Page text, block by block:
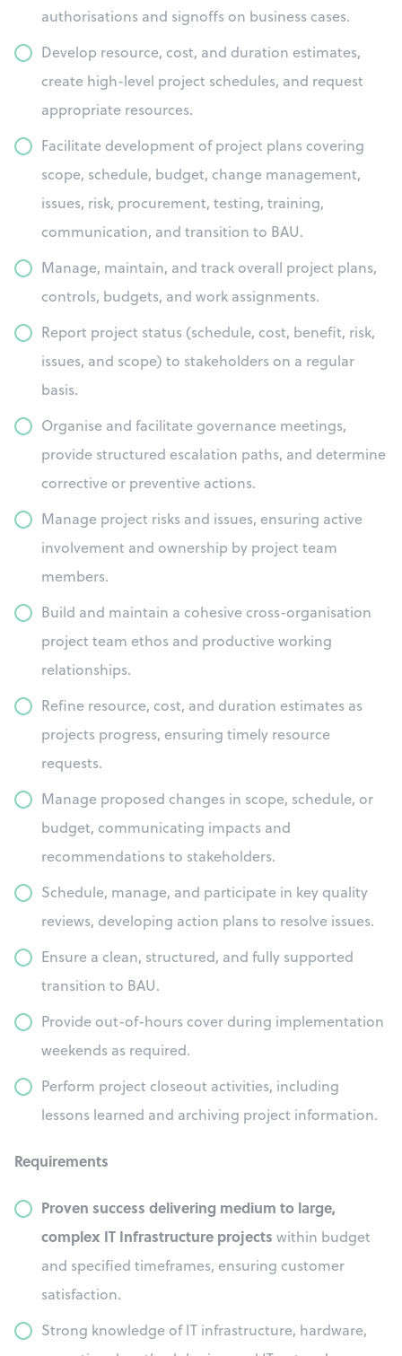
authorisations and signoffs on business cases.
Develop resource, cost, and duration estimates,
create high-level project schedules, and request
appropriate resources.
Facilitate development of project plans covering
scope, schedule, budget, change management,
issues, risk, procurement, testing, training,
communication, and transition to BAU.
Manage, maintain, and track overall project plans,
controls, budgets, and work assignments.
Report project status (schedule, cost, benefit, risk,
issues, and scope) to stakeholders on a regular
basis.
Organise and facilitate governance meetings,
provide structured escalation paths, and determine
corrective or preventive actions.
Manage project risks and issues, ensuring active
involvement and ownership by project team
members.
Build and maintain a cohesive cross-organisation
project team ethos and productive working
relationships.
Refine resource, cost, and duration estimates as
projects progress, ensuring timely resource
requests.
Manage proposed changes in scope, schedule, or
budget, communicating impacts and
recommendations to stakeholders.
Schedule, manage, and participate in key quality
reviews, developing action plans to resolve issues.
Ensure a clean, structured, and fully supported
transition to BAU.
Provide out-of-hours cover during implementation
weekends as required.
Perform project closeout activities, including
lessons learned and archiving project information.
Requirements
Proven success delivering medium to large,
complex IT Infrastructure projects within budget
and specified timeframes, ensuring customer
satisfaction.
Strong knowledge of IT infrastructure, hardware,